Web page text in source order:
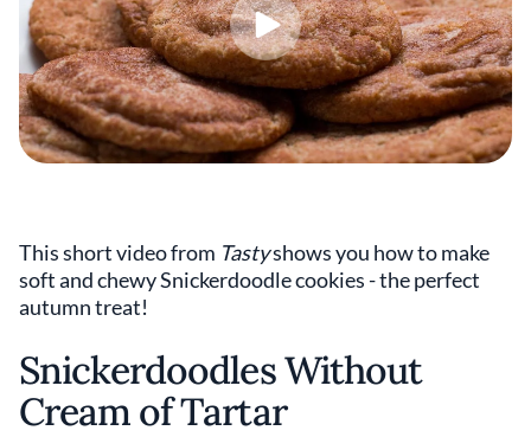
This short video from Tastyshows you how to make
soft and chewy Snickerdoodle cookies - the perfect
autumn treat!
Snickerdoodles Without
Cream of Tartar